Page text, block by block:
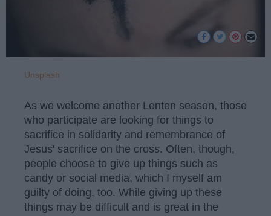
Unsplash
As we welcome another Lenten season, those
who participate are looking for things to
sacrifice in solidarity and remembrance of
Jesus' sacrifice on the cross. Often, though,
people choose to give up things such as
candy or social media, which I myself am
guilty of doing, too. While giving up these
things may be difficult and is great in the